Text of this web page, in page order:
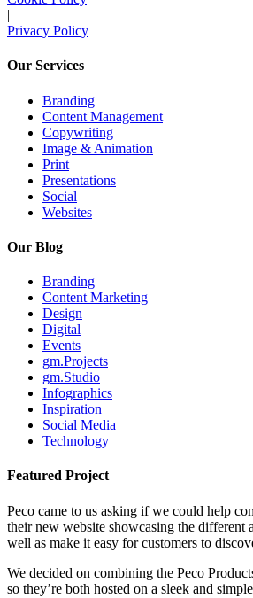
|
Privacy Policy
Our Services
Branding
Content Management
Copywriting
Image & Animation
Print
Presentations
Social
Websites
Our Blog
Branding
Content Marketing
Design
Digital
Events
gm.Projects
gm.Studio
Infographics
Inspiration
Social Media
Technology
Featured Project
Peco came to us asking if we could help
their new website showcasing the different
well as make it easy for customers to
We decided on combining the Peco
so they’re both hosted on a sleek and